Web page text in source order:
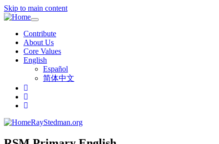
Skip to main content
Toggle
navigation
Contribute
About Us
Core Values
English
Español
简体中文
RayStedman.org